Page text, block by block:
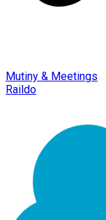
Mutiny & Meetings
Raildo